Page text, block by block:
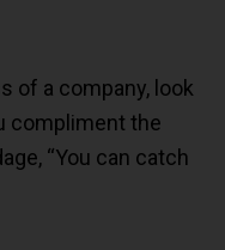
of a company, look
compliment the
“You can catch